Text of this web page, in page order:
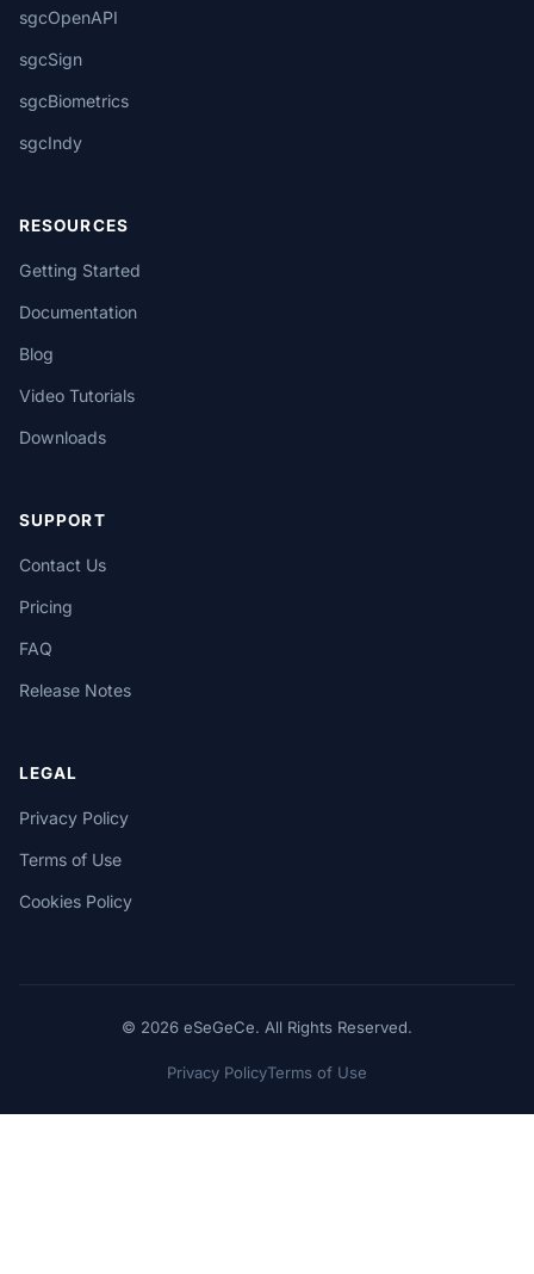
sgcOpenAPI
sgcSign
sgcBiometrics
sgcIndy
RESOURCES
Getting Started
Documentation
Blog
Video Tutorials
Downloads
SUPPORT
Contact Us
Pricing
FAQ
Release Notes
LEGAL
Privacy Policy
Terms of Use
Cookies Policy
© 2026 eSeGeCe. All Rights Reserved.
Privacy PolicyTerms of Use